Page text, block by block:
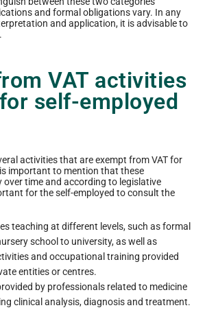
and formal obligations vary. In any
and application, it is advisable to
VAT activities
self-employed
activities that are exempt from VAT for
important to mention that these
over time and according to legislative
for the self-employed to consult the
teaching at different levels, such as formal
school to university, as well as
and occupational training provided
entities or centres.
by professionals related to medicine
clinical analysis, diagnosis and treatment.